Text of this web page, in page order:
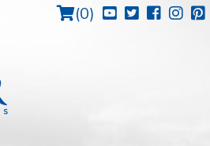
Cart
(0)